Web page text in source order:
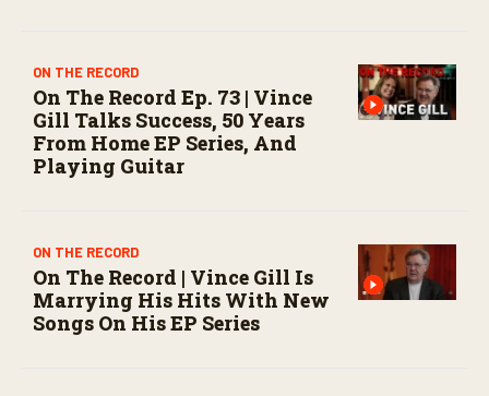
ON THE RECORD
On The Record Ep. 73 | Vince
Gill Talks Success, 50 Years
From Home EP Series, And
Playing Guitar
ON THE RECORD
On The Record | Vince Gill Is
Marrying His Hits With New
Songs On His EP Series